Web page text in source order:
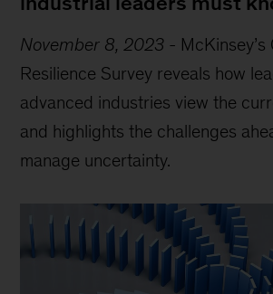
November 8, 2023 - McKinsey’s
Resilience Survey reveals how
advanced industries view the
and highlights the challenges
manage uncertainty.